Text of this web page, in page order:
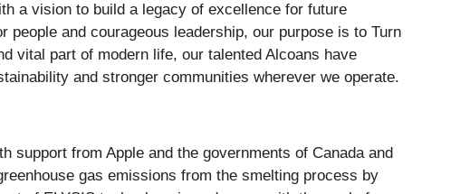
a vision to build a legacy of excellence for future
and courageous leadership, our purpose is to Turn
vital part of modern life, our talented Alcoans have
and stronger communities wherever we operate.
support from Apple and the governments of Canada and
gas emissions from the smelting process by